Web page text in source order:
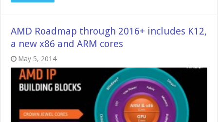
AMD Roadmap through 2016+ includes K12,
a new x86 and ARM cores
May 5, 2014